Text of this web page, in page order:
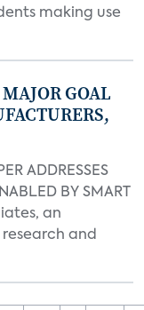
making use
GOAL
ADDRESSES
BY SMART
an
and